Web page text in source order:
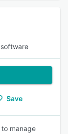
Save
manage